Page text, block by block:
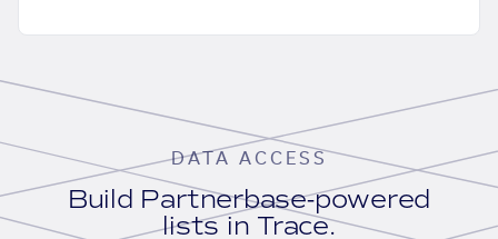
DATA ACCESS
Build Partnerbase-powered
lists in Trace.